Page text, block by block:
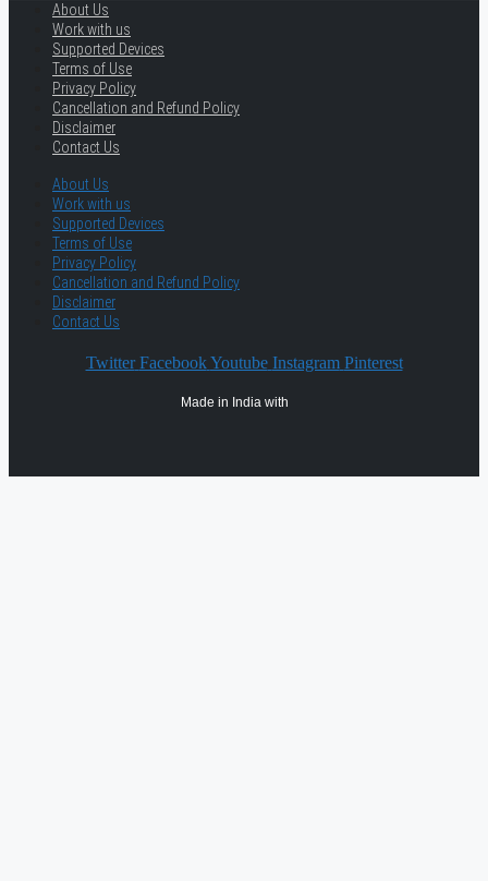
About Us
Work with us
Supported Devices
Terms of Use
Privacy Policy
Cancellation and Refund Policy
Disclaimer
Contact Us
About Us
Work with us
Supported Devices
Terms of Use
Privacy Policy
Cancellation and Refund Policy
Disclaimer
Contact Us
Twitter Facebook Youtube Instagram Pinterest
Made in India with